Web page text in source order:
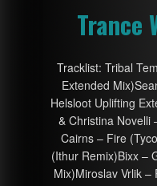
Trance
Tracklist: Tribal
Extended
Helsloot Uplifting
& Christina Novelli
Cairns – Fire
(Ithur Remix)Bixx –
Mix)Miroslav Vrlik –